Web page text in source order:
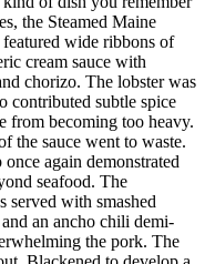
the Steamed Maine
wide ribbons of
cream sauce with
chorizo. The lobster was
contributed subtle spice
from becoming too heavy.
the sauce went to waste.
again demonstrated
seafood. The
served with smashed
an ancho chili demi-
the pork. The